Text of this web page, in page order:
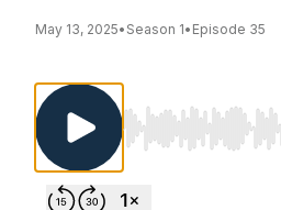
May 13, 2025• Season 1• Episode 35
Use Left/Right to